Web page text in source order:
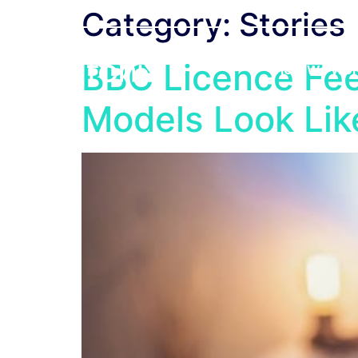
How We
Category: Stories
BBC Licence
Models Look